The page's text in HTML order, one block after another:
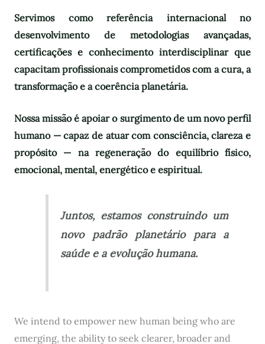
Servimos como referência internacional no
desenvolvimento de metodologias avançadas,
certificações e conhecimento interdisciplinar que
capacitam profissionais comprometidos com a cura, a
transformação e a coerência planetária.
Nossa missão é apoiar o surgimento de um novo perfil
humano — capaz de atuar com consciência, clareza e
propósito — na regeneração do equilíbrio físico,
emocional, mental, energético e espiritual.
Juntos, estamos construindo um
novo padrão planetário para a
saúde e a evolução humana.
We intend to empower new human being who are
emerging, the ability to seek clearer, broader and